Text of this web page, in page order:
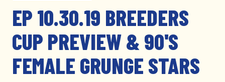
EP 10.30.19 BREEDERS
CUP PREVIEW & 90'S
FEMALE GRUNGE STARS